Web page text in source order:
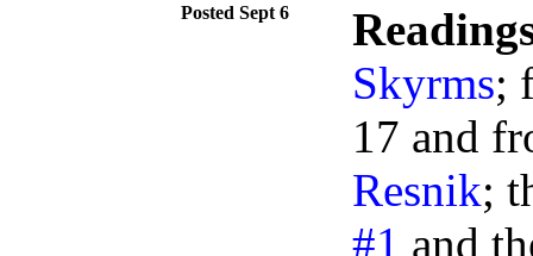
Sept 6
Skyrms;
17 and
Resnik;
#1 and